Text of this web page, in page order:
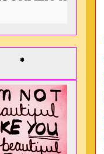
*